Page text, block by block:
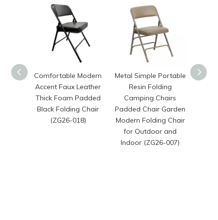
Comfortable Modern
Accent Faux Leather
Thick Foam Padded
Black Folding Chair
(ZG26-018)
Metal Simple Portable
Resin Folding
Camping Chairs
Padded Chair Garden
Modern Folding Chair
for Outdoor and
Indoor (ZG26-007)